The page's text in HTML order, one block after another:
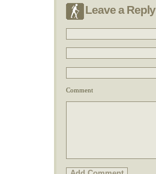
Leave a Reply
Comment